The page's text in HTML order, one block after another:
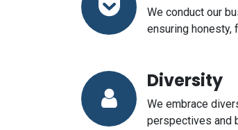
We conduct our
ensuring honesty,
Diversity
We embrace
perspectives and